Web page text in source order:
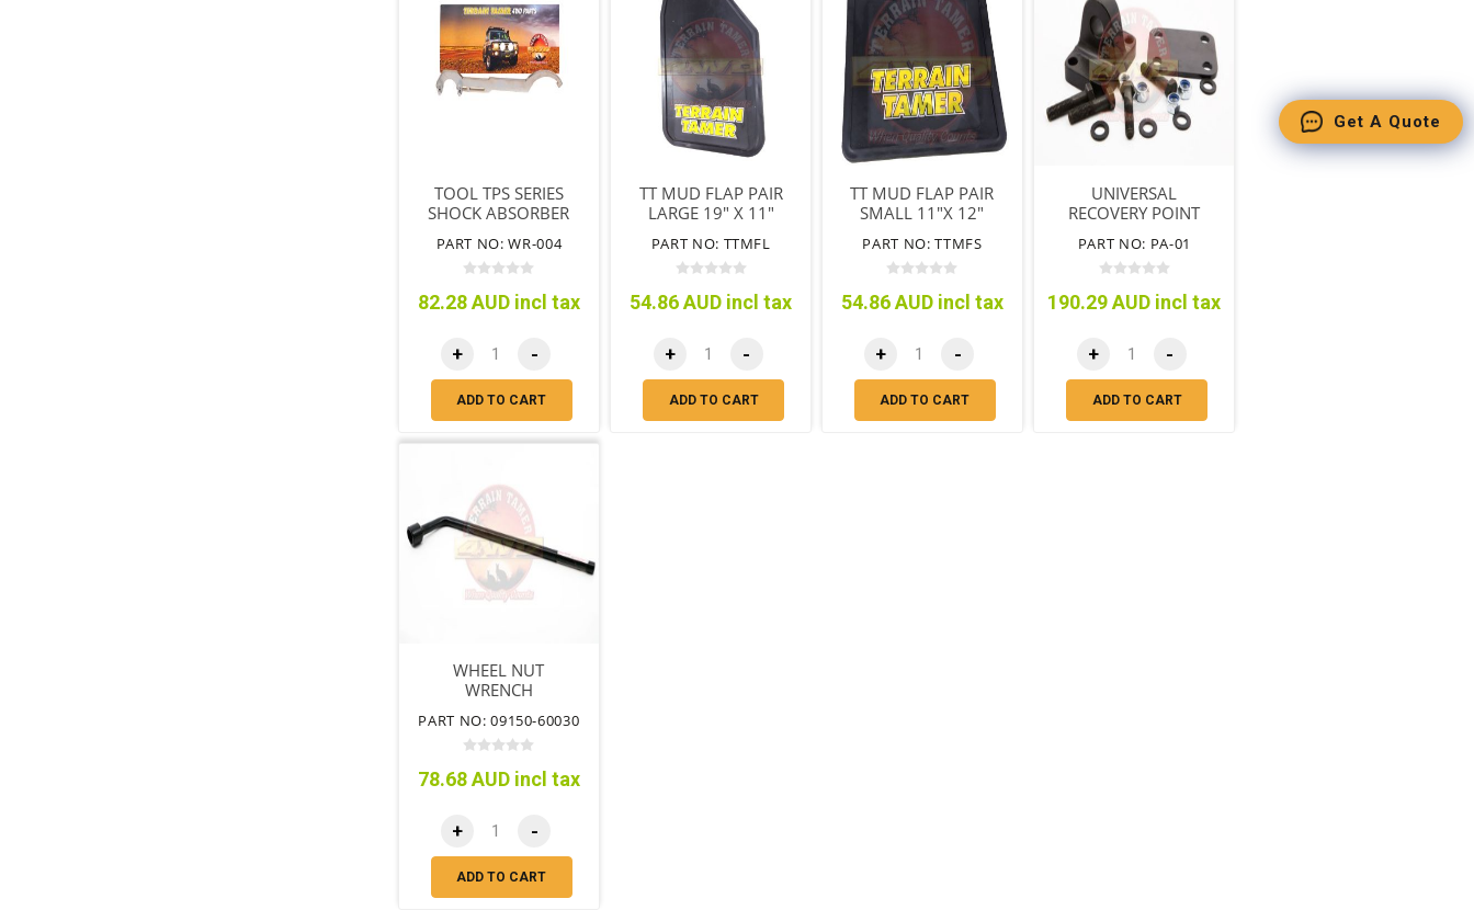
TOOL TPS SERIES
SHOCK ABSORBER
END REMOVAL
PART NO: WR-004
82.28 AUD incl tax
+ -
ADD TO CART
TT MUD FLAP PAIR
LARGE 19" X 11"
PART NO: TTMFL
54.86 AUD incl tax
+ -
ADD TO CART
TT MUD FLAP PAIR
SMALL 11"X 12"
PART NO: TTMFS
54.86 AUD incl tax
+ -
ADD TO CART
UNIVERSAL
RECOVERY POINT
PART NO: PA-01
190.29 AUD incl tax
+ -
ADD TO CART
WHEEL NUT
WRENCH
PART NO: 09150-60030
78.68 AUD incl tax
+ -
ADD TO CART
Get A Quote